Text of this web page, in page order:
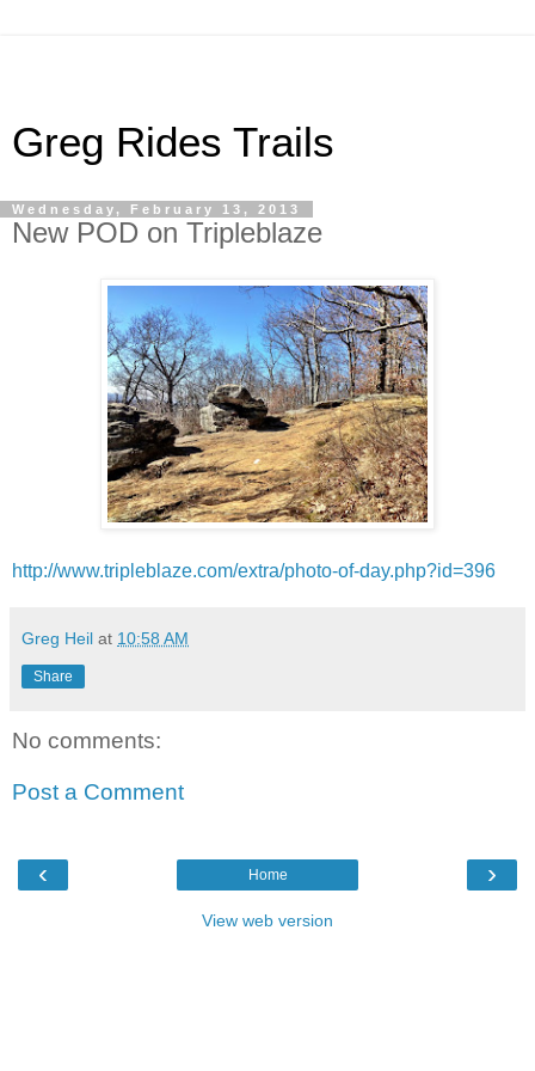
Greg Rides Trails
Wednesday, February 13, 2013
New POD on Tripleblaze
http://www.tripleblaze.com/extra/photo-of-day.php?id=396
Greg Heil at 10:58 AM
Share
No comments:
Post a Comment
‹ ›
Home
View web version